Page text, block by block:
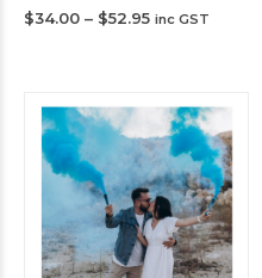
$34.00 – $52.95Price
inc GST